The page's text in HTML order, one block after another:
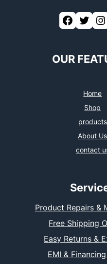
OUR
Home
Shop
products
About Us
contact
Product Repairs &
Free Shipping
Easy Returns &
EMI &